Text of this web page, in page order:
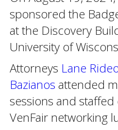
sponsored the
at the Discovery
University of
Attorneys Lane
Bazianos attended
sessions and
VenFair networking